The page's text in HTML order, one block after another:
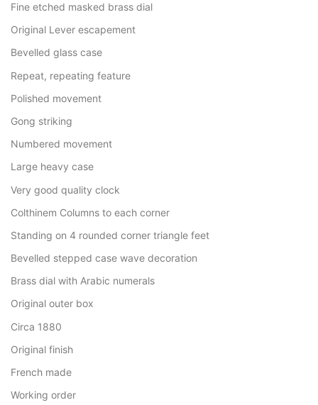
Fine etched masked brass dial
Original Lever escapement
Bevelled glass case
Repeat, repeating feature
Polished movement
Gong striking
Numbered movement
Large heavy case
Very good quality clock
Colthinem Columns to each corner
Standing on 4 rounded corner triangle feet
Bevelled stepped case wave decoration
Brass dial with Arabic numerals
Original outer box
Circa 1880
Original finish
French made
Working order